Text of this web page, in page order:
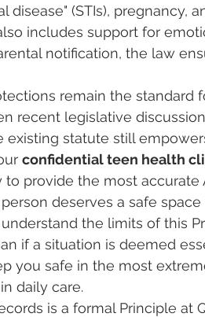
disease" (STIs), pregnancy,
includes support for
notification, the law
remain the standard
recent legislative
existing statute still
confidential teen health
provide the most accurate
deserves a safe
the limits of this
if a situation is deemed
you safe in the most
daily care.
is a formal Principle at